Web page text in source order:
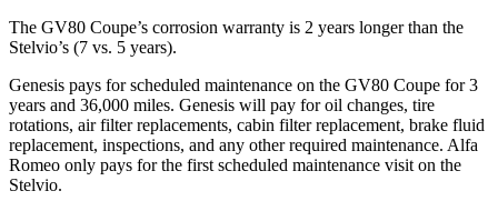
The GV80 Coupe’s corrosion warranty is 2 years longer than the
Stelvio’s (7 vs. 5 years).
Genesis pays for scheduled maintenance on the GV80 Coupe for 3
years and 36,000 miles. Genesis will pay for oil changes, tire
rotations, air filter replacements, cabin filter replacement, brake fluid
replacement, inspections, and any other required maintenance. Alfa
Romeo only pays for the first scheduled maintenance visit on the
Stelvio.